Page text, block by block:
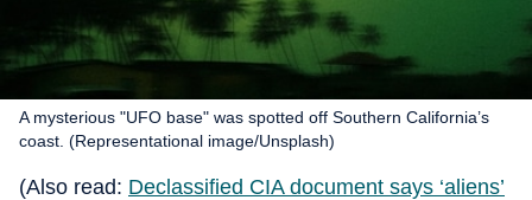
A mysterious "UFO base" was spotted off Southern California’s
coast. (Representational image/Unsplash)
(Also read: Declassified CIA document says ‘aliens’